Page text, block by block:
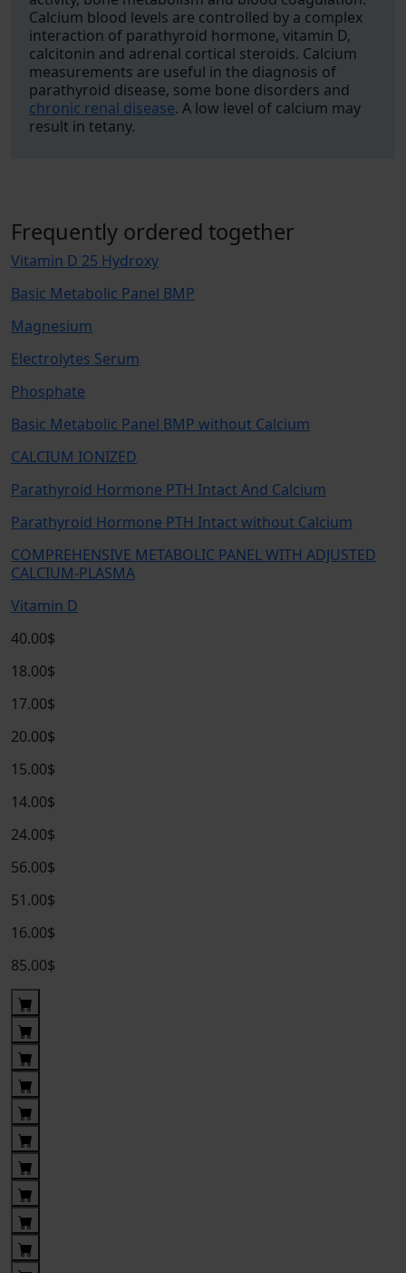
Calcium blood levels are controlled by a complex
interaction of parathyroid hormone, vitamin D,
calcitonin and adrenal cortical steroids. Calcium
measurements are useful in the diagnosis of
parathyroid disease, some bone disorders and
chronic renal disease. A low level of calcium may
result in tetany.
Frequently ordered together
Vitamin D 25 Hydroxy
Basic Metabolic Panel BMP
Magnesium
Electrolytes Serum
Phosphate
Basic Metabolic Panel BMP without Calcium
CALCIUM IONIZED
Parathyroid Hormone PTH Intact And Calcium
Parathyroid Hormone PTH Intact without Calcium
COMPREHENSIVE METABOLIC PANEL WITH ADJUSTED
CALCIUM-PLASMA
Vitamin D
40.00$
18.00$
17.00$
20.00$
15.00$
14.00$
24.00$
56.00$
51.00$
16.00$
85.00$